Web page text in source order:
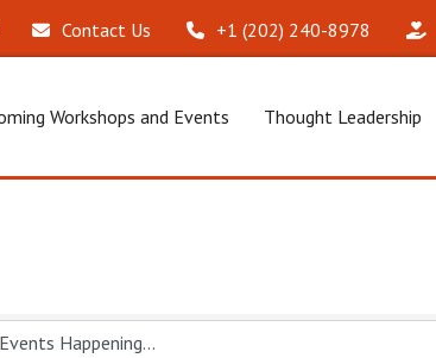
Contact Us ‪+1 (202) 240-8978‬
Workshops and Events Thought Leadership